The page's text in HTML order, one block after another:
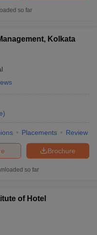
so far
Kolkata
)
Placements Review
Brochure
so far
of Hotel